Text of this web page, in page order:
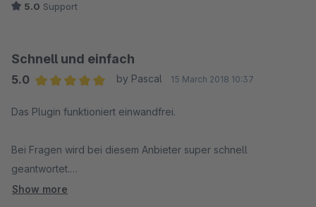
5.0 Support
Schnell und einfach
5.0
by Pascal 15 March 2018 10:37
Das Plugin funktioniert einwandfrei.
Bei Fragen wird bei diesem Anbieter super schnell
geantwortet.
Und was das Beste ist:
Show more